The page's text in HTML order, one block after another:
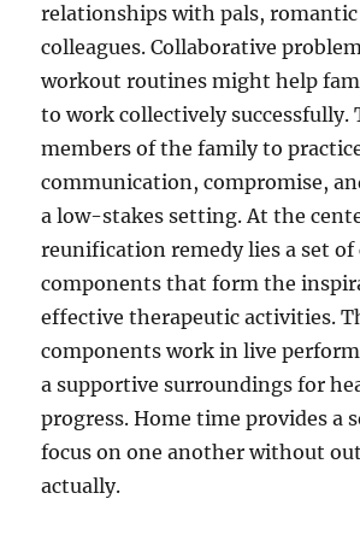
relationships with pals,
colleagues. Collaborative
workout routines might help
to work collectively successfully.
members of the family to
communication, compromise,
a low-stakes setting. At the
reunification remedy lies a set of
components that form the
effective therapeutic activities.
components work in live
a supportive surroundings for
progress. Home time provides a
focus on one another without
actually.